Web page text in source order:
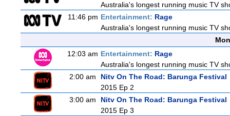
Australia's longest running music TV
11:46 pm Entertainment: Rage
Australia's longest running music TV
12:03 am Entertainment: Rage
Australia's longest running music TV
2:00 am
Nitv On The Road: Barunga Festival
2015 Ep 2
3:00 am
Nitv On The Road: Barunga Festival
2015 Ep 3